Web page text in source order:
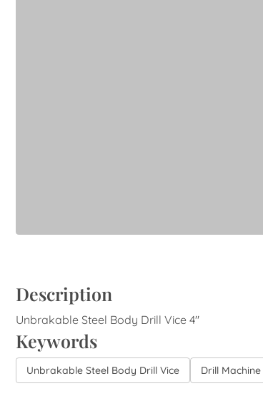
Description
Unbrakable Steel Body Drill Vice 4"
Keywords
Unbrakable Steel Body Drill Vice Drill Machine